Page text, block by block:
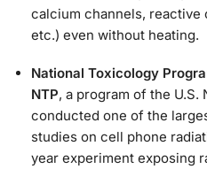
calcium channels, reactive
etc.) even without heating​.
National Toxicology
NTP, a program of the
conducted one of the
studies on cell phone
year experiment exposing